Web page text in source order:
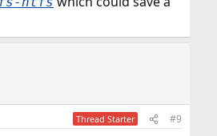
Thread Starter #9